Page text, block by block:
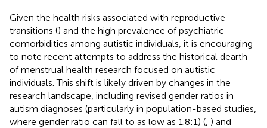
Given the health risks associated with reproductive
transitions () and the high prevalence of psychiatric
comorbidities among autistic individuals, it is encouraging
to note recent attempts to address the historical dearth
of menstrual health research focused on autistic
individuals. This shift is likely driven by changes in the
research landscape, including revised gender ratios in
autism diagnoses (particularly in population-based studies,
where gender ratio can fall to as low as 1.8:1) ( ) and